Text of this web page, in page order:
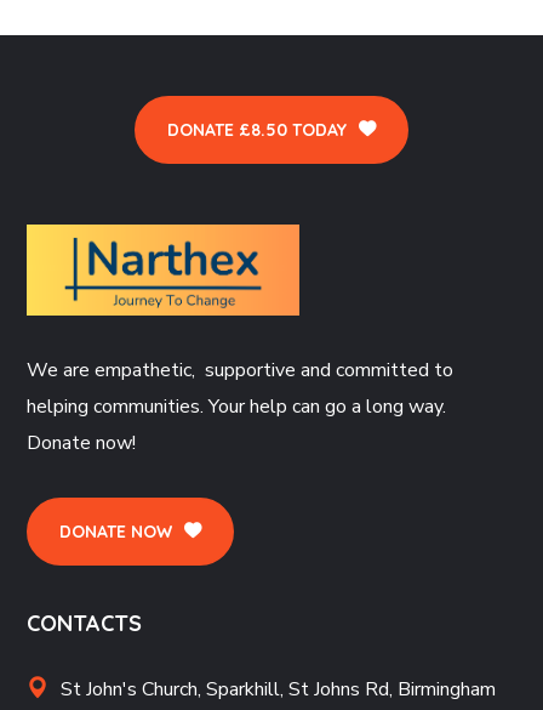
DONATE £8.50 TODAY
We are empathetic, supportive and committed to
helping communities. Your help can go a long way.
Donate now!
DONATE NOW
CONTACTS
St John's Church, Sparkhill, St Johns Rd, Birmingham